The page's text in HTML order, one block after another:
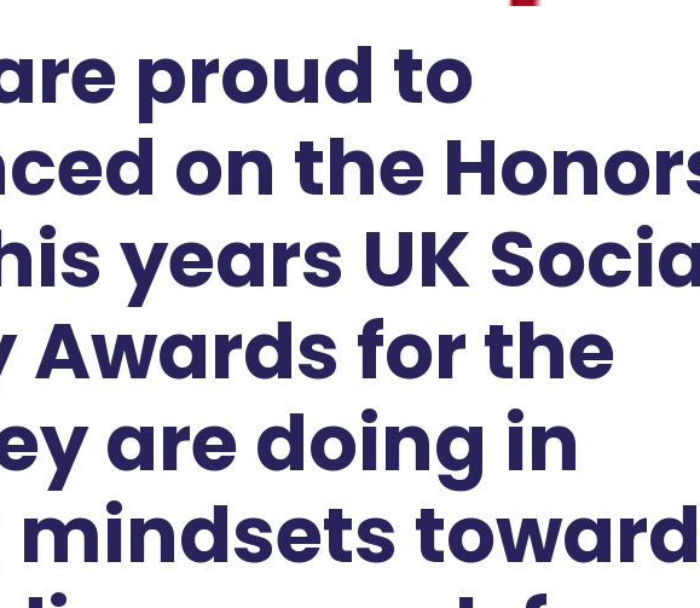
proud to
on the
years UK
Awards for the
are doing in